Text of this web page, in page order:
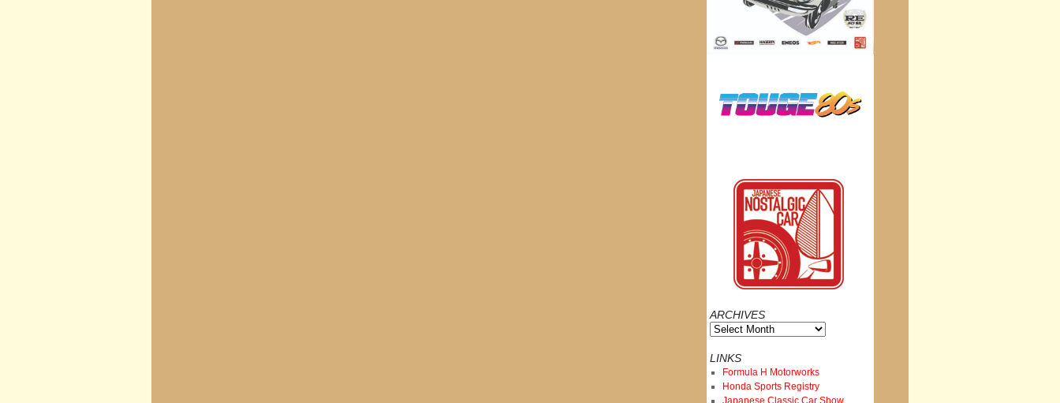
ARCHIVES
Archives
LINKS
Formula H Motorworks
Honda Sports Registry
Japanese Classic Car Show